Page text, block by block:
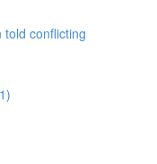
conflicting